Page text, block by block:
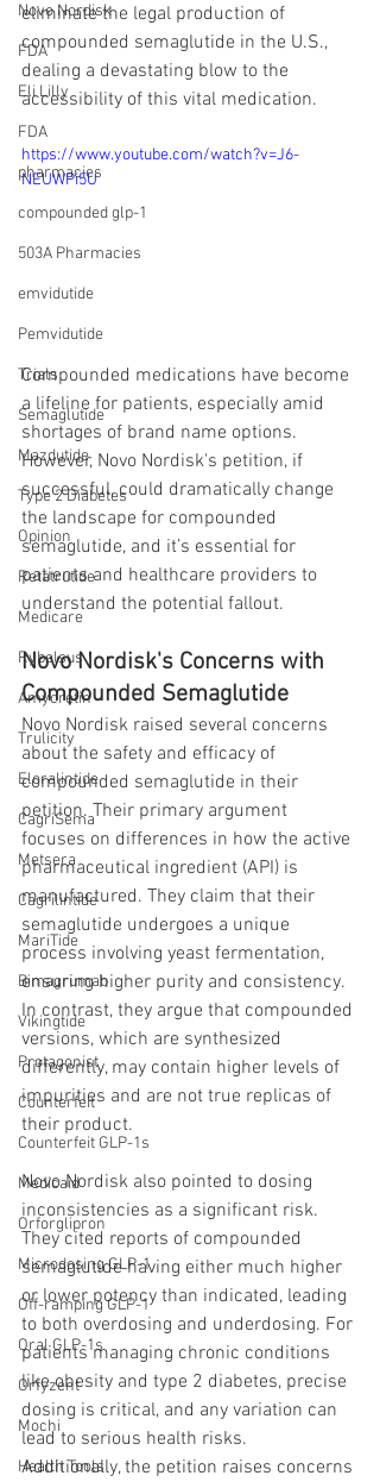
Novo Nordisk
FDA
Eli Lilly
FDA
pharmacies
compounded glp-1
503A Pharmacies
emvidutide
Pemvidutide
Trials
Semaglutide
Mazdutide
Type 2 Diabetes
Opinion
Retatrutide
Medicare
Rybelsus
Amycretin
Trulicity
Eloralintide
CagriSema
Metsera
Cagrilintide
MariTide
Bimagrumab
Vikingtide
Protagonist
Counterfeit
Counterfeit GLP-1s
Medicaid
Orforglipron
Microdosing GLP-1
Off-ramping GLP-1
Oral GLP-1s
Orfyzent
Mochi
Health Tools
eliminate the legal production of
compounded semaglutide in the U.S.,
dealing a devastating blow to the
accessibility of this vital medication.
https://www.youtube.com/watch?v=J6-
NEUWPi5U
Compounded medications have become
a lifeline for patients, especially amid
shortages of brand name options.
However, Novo Nordisk's petition, if
successful, could dramatically change
the landscape for compounded
semaglutide, and it’s essential for
patients and healthcare providers to
understand the potential fallout.
Novo Nordisk's Concerns with
Compounded Semaglutide
Novo Nordisk raised several concerns
about the safety and efficacy of
compounded semaglutide in their
petition. Their primary argument
focuses on differences in how the active
pharmaceutical ingredient (API) is
manufactured. They claim that their
semaglutide undergoes a unique
process involving yeast fermentation,
ensuring higher purity and consistency.
In contrast, they argue that compounded
versions, which are synthesized
differently, may contain higher levels of
impurities and are not true replicas of
their product.
Novo Nordisk also pointed to dosing
inconsistencies as a significant risk.
They cited reports of compounded
semaglutide having either much higher
or lower potency than indicated, leading
to both overdosing and underdosing. For
patients managing chronic conditions
like obesity and type 2 diabetes, precise
dosing is critical, and any variation can
lead to serious health risks.
Additionally, the petition raises concerns